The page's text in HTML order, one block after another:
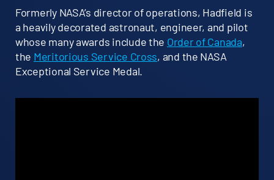
Formerly NASA’s director of operations, Hadfield is
a heavily decorated astronaut, engineer, and pilot
whose many awards include the Order of Canada,
the Meritorious Service Cross, and the NASA
Exceptional Service Medal.